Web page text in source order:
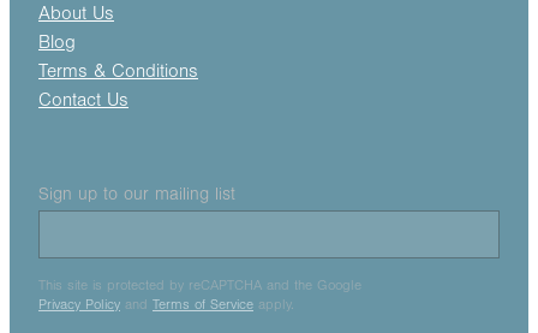
About Us
Blog
Terms & Conditions
Contact Us
Sign up to our mailing list
This site is protected by reCAPTCHA and the Google
Privacy Policy and Terms of Service apply.